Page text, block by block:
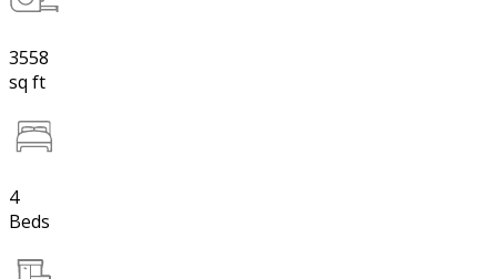
3558
sq ft
4
Beds